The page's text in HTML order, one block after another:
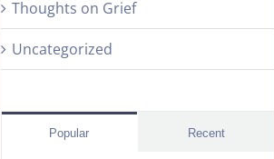
Thoughts on Grief
Uncategorized
Popular Recent